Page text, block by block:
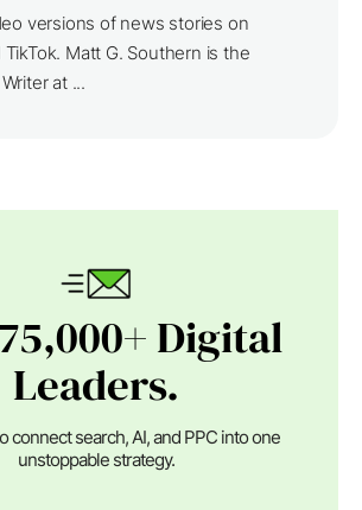
versions of news stories on
Matt G. Southern is the
at ...
Digital
Leaders.
connect search, AI, and PPC into one
unstoppable strategy.